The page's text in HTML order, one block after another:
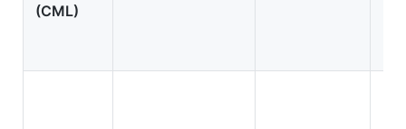
(CML)